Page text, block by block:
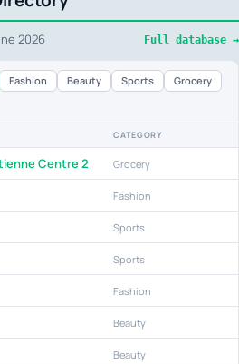
2026 Full database →
Fashion Beauty Sports
Grocery
CATEGORY
Centre 2 Grocery
Fashion
Sports
Sports
Fashion
Beauty
Beauty